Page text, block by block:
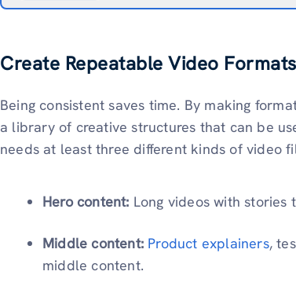
Create Repeatable Video
Being consistent saves time. By making
a library of creative structures that can be
needs at least three different kinds of video
Hero content: Long videos with
Middle content: Product explainers,
middle content.